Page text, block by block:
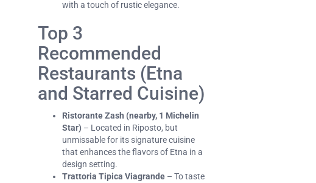
with a touch of rustic elegance.
Top 3
Recommended
Restaurants (Etna
and Starred Cuisine)
Ristorante Zash (nearby, 1 Michelin
Star) – Located in Riposto, but
unmissable for its signature cuisine
that enhances the flavors of Etna in a
design setting.
Trattoria Tipica Viagrande – To taste